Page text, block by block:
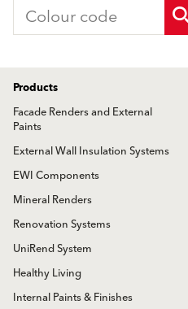
Products
Facade Renders and External
Paints
External Wall Insulation Systems
EWI Components
Mineral Renders
Renovation Systems
UniRend System
Healthy Living
Internal Paints & Finishes